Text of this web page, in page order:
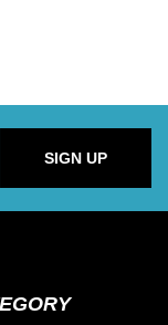
SIGN UP